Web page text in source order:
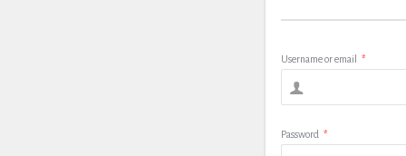
Username or email *
Password *